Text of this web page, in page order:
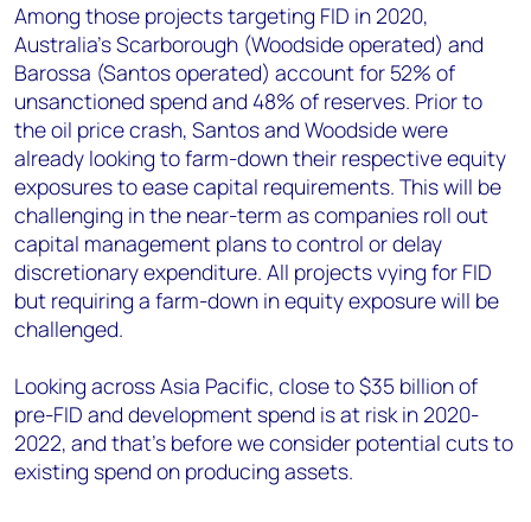
Among those projects targeting FID in 2020,
Australia’s Scarborough (Woodside operated) and
Barossa (Santos operated) account for 52% of
unsanctioned spend and 48% of reserves. Prior to
the oil price crash, Santos and Woodside were
already looking to farm-down their respective equity
exposures to ease capital requirements. This will be
challenging in the near-term as companies roll out
capital management plans to control or delay
discretionary expenditure. All projects vying for FID
but requiring a farm-down in equity exposure will be
challenged.
Looking across Asia Pacific, close to $35 billion of
pre-FID and development spend is at risk in 2020-
2022, and that’s before we consider potential cuts to
existing spend on producing assets.